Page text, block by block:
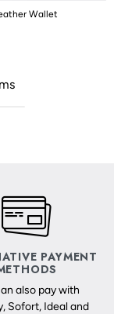
Wallet
PAYMENT
also pay with
Sofort, Ideal and